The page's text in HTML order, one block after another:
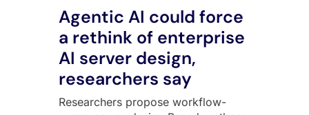
Agentic AI could force
a rethink of enterprise
AI server design,
researchers say
Researchers propose workflow-